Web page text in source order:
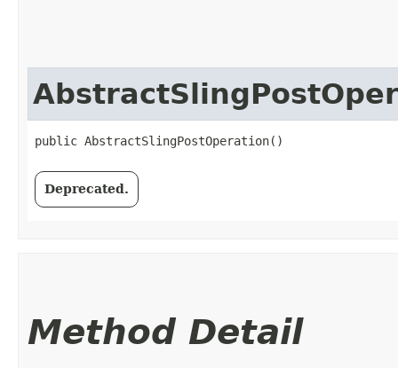
public AbstractSlingPostOperation()
Deprecated.
Method Detail